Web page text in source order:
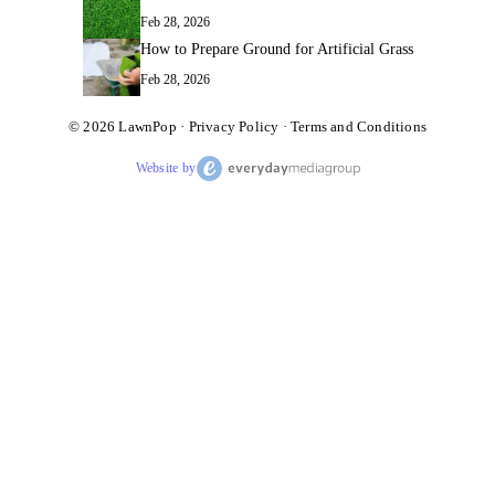
Feb 28, 2026
How to Prepare Ground for Artificial Grass
Feb 28, 2026
© 2026LawnPop · Privacy Policy · Terms and Conditions
Website by